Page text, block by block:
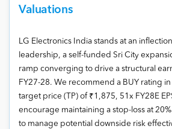
Valuations
LG Electronics India stands at an
leadership, a self-funded Sri City
ramp converging to drive a structural
FY27-28. We recommend a BUY rating
target price (TP) of ₹1,875, 51x FY28E
encourage maintaining a stop-loss at
to manage potential downside risk